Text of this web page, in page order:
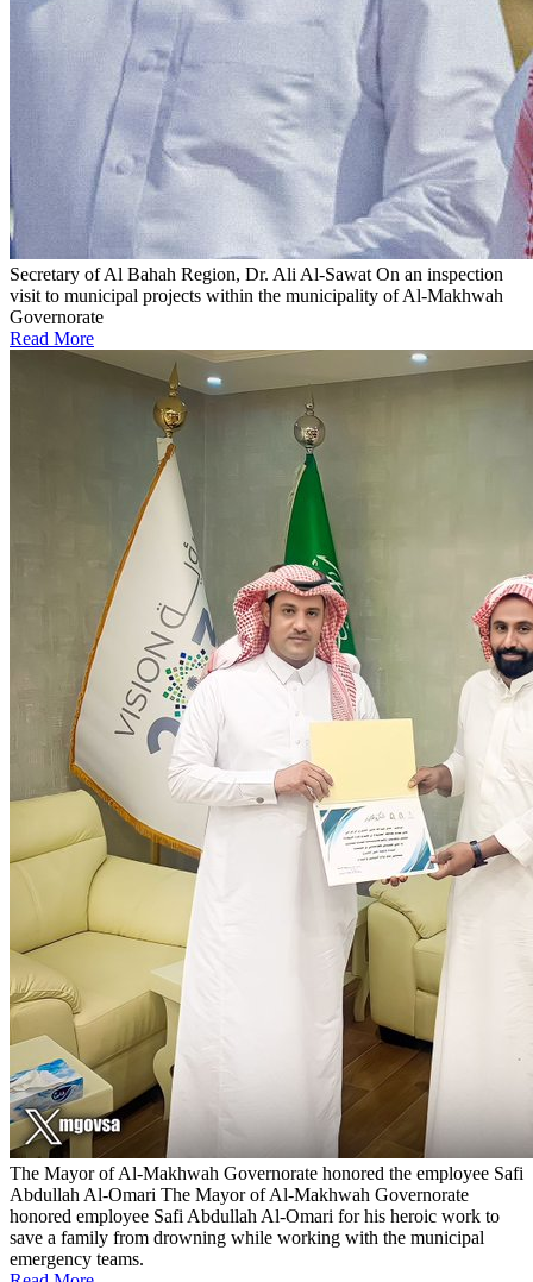
Secretary of Al Bahah Region, Dr. Ali Al-Sawat On an inspection
visit to municipal projects within the municipality of Al-Makhwah
Governorate
Read More
The Mayor of Al-Makhwah Governorate honored the employee Safi
Abdullah Al-Omari The Mayor of Al-Makhwah Governorate
honored employee Safi Abdullah Al-Omari for his heroic work to
save a family from drowning while working with the municipal
emergency teams.